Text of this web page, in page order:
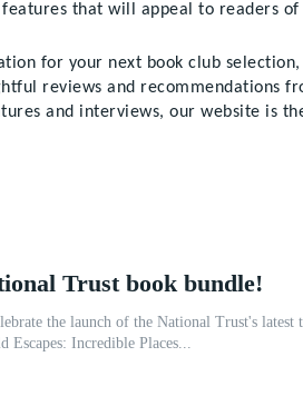
that will appeal to readers of
for your next book club selection,
reviews and recommendations
and interviews, our website is
Trust book bundle!
the launch of the National Trust's latest
Anna Lewis! Wild Escapes: Incredible Places...